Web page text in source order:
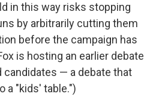
in this way risks stopping
by arbitrarily cutting them
before the campaign has
is hosting an earlier debate
candidates — a debate that
a "kids' table.")